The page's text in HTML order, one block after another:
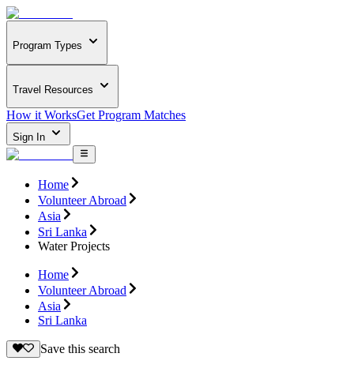
Program Types
Travel Resources
How it WorksGet Program Matches
Sign In
Home
Volunteer Abroad
Asia
Sri Lanka
Water Projects
Home
Volunteer Abroad
Asia
Sri Lanka
Save this search